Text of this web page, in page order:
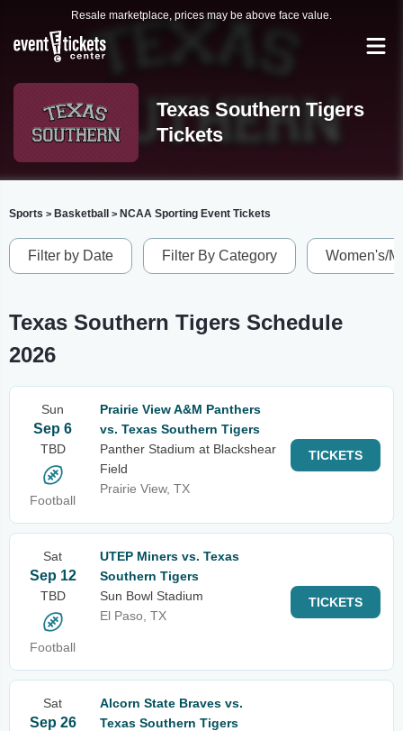
Resale marketplace, prices may be above face value.
Texas Southern Tigers
Tickets
Sports > Basketball > NCAA Sporting Event Tickets
Filter by Date Filter By Category Women's/
Texas Southern Tigers Schedule
2026
Sun
Sep 6
TBD
Football
Prairie View A&M Panthers
vs. Texas Southern Tigers
Panther Stadium at Blackshear
Field
Prairie View, TX
TICKETS
Sat
Sep 12
TBD
Football
UTEP Miners vs. Texas
Southern Tigers
Sun Bowl Stadium
El Paso, TX
TICKETS
Sat
Sep 26
Alcorn State Braves vs.
Texas Southern Tigers